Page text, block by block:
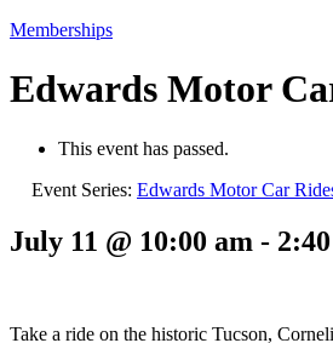
Memberships
Edwards Motor
This event has passed.
Event Series: Edwards Motor Car
July 11 @ 10:00 am -
Take a ride on the historic Tucson,